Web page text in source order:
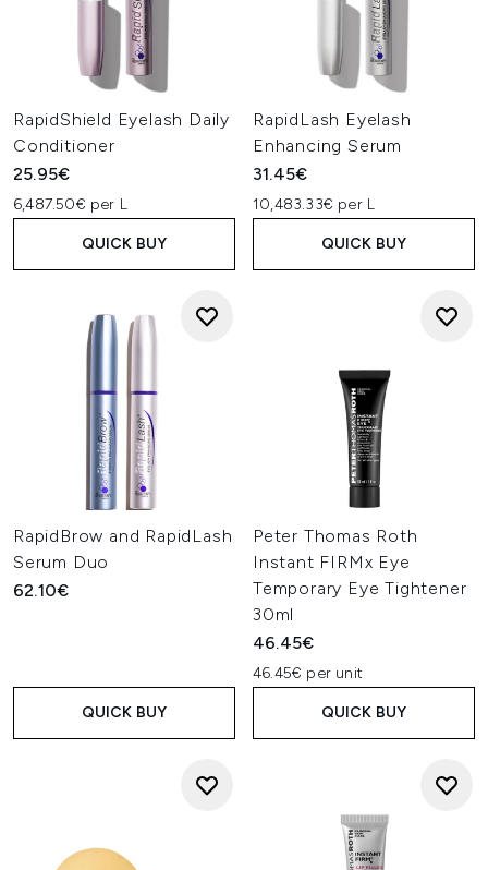
RapidShield Eyelash Daily
Conditioner
25.95€
6,487.50€ per L
QUICK BUY
RapidLash Eyelash
Enhancing Serum
31.45€
10,483.33€ per L
QUICK BUY
RapidBrow and RapidLash
Serum Duo
62.10€
QUICK BUY
Peter Thomas Roth
Instant FIRMx Eye
Temporary Eye Tightener
30ml
46.45€
46.45€ per unit
QUICK BUY